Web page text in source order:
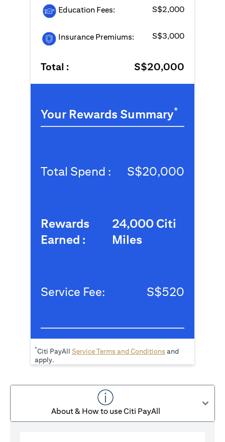
Education Fees: S$2,000
Insurance Premiums: S$3,000
Total : S$20,000
Your Rewards Summary*
Total Spend : S$20,000
Rewards
Earned :
24,000 Citi
Miles
Service Fee: S$520
*Citi PayAll Service Terms and Conditions opens in a new tab
and
apply.
About & How to use Citi PayAll